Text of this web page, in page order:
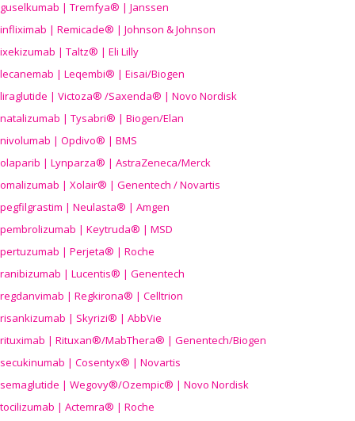
guselkumab | Tremfya® | Janssen
infliximab | Remicade® | Johnson & Johnson
ixekizumab | Taltz® | Eli Lilly
lecanemab | Leqembi® | Eisai/Biogen
liraglutide | Victoza® /Saxenda® | Novo Nordisk
natalizumab | Tysabri® | Biogen/Elan
nivolumab | Opdivo® | BMS
olaparib | Lynparza® | AstraZeneca/Merck
omalizumab | Xolair® | Genentech / Novartis
pegfilgrastim | Neulasta® | Amgen
pembrolizumab | Keytruda® | MSD
pertuzumab | Perjeta® | Roche
ranibizumab | Lucentis® | Genentech
regdanvimab | Regkirona® | Celltrion
risankizumab | Skyrizi® | AbbVie
rituximab | Rituxan®/MabThera® | Genentech/Biogen
secukinumab | Cosentyx® | Novartis
semaglutide | Wegovy®/Ozempic® | Novo Nordisk
tocilizumab | Actemra® | Roche